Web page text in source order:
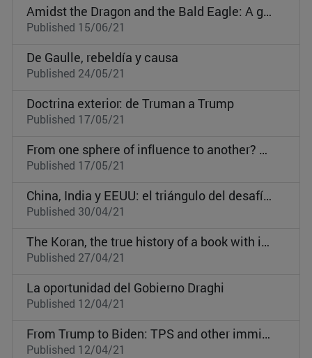
Amidst the Dragon and the Bald Eagle: A geopolitical approach to the Republic of Korea
Published 15/06/21
De Gaulle, rebeldía y causa
Published 24/05/21
Doctrina exterior: de Truman a Trump
Published 17/05/21
From one sphere of influence to another? Germany, Denmark, and Sweden in the post-Communist Central and Eastern Europe
Published 17/05/21
China, India y EEUU: el triángulo del desafío en el Indo-Pacífico
Published 30/04/21
The Koran, the true history of a book with intense impact on world politics
Published 27/04/21
La oportunidad del Gobierno Draghi
Published 12/04/21
From Trump to Biden: TPS and other immigration policies
Published 12/04/21